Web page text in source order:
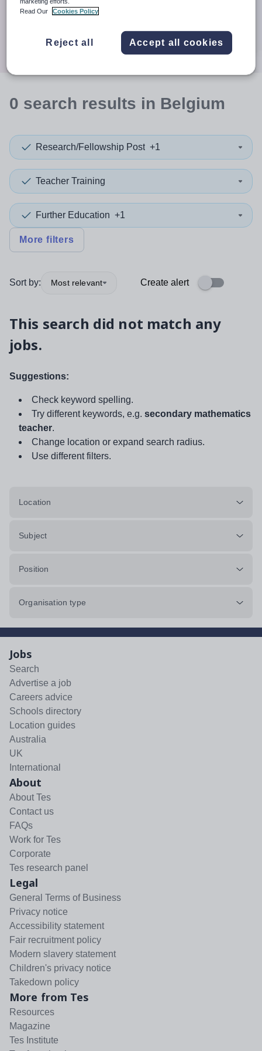
When autocomplete results are available use up and
30 miles
Search
0 search results in Belgium
Research/Fellowship Post +1
Teacher Training
Further Education +1
More filters
Sort by: Most relevant Create alert
This search did not match any
jobs.
Suggestions:
Check keyword spelling.
Try different keywords, e.g. secondary mathematics
teacher.
Change location or expand search radius.
Use different filters.
Location
Subject
Position
Organisation type
Jobs
Search
Advertise a job
Careers advice
Schools directory
Location guides
Australia
UK
International
About
About Tes
Contact us
FAQs
Work for Tes
Corporate
Tes research panel
Legal
General Terms of Business
Privacy notice
Accessibility statement
Fair recruitment policy
Modern slavery statement
Children's privacy notice
Takedown policy
More from Tes
Resources
Magazine
Tes Institute
Read Our
Cookies Policy
Reject all Accept all cookies